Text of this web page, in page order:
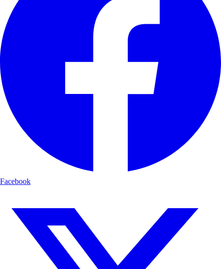
Facebook